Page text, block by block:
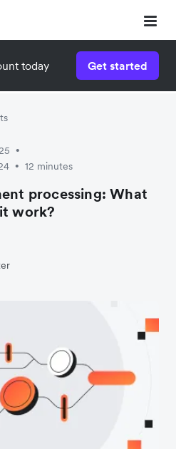
today Get started
•
• 12 minutes
processing: What
work?